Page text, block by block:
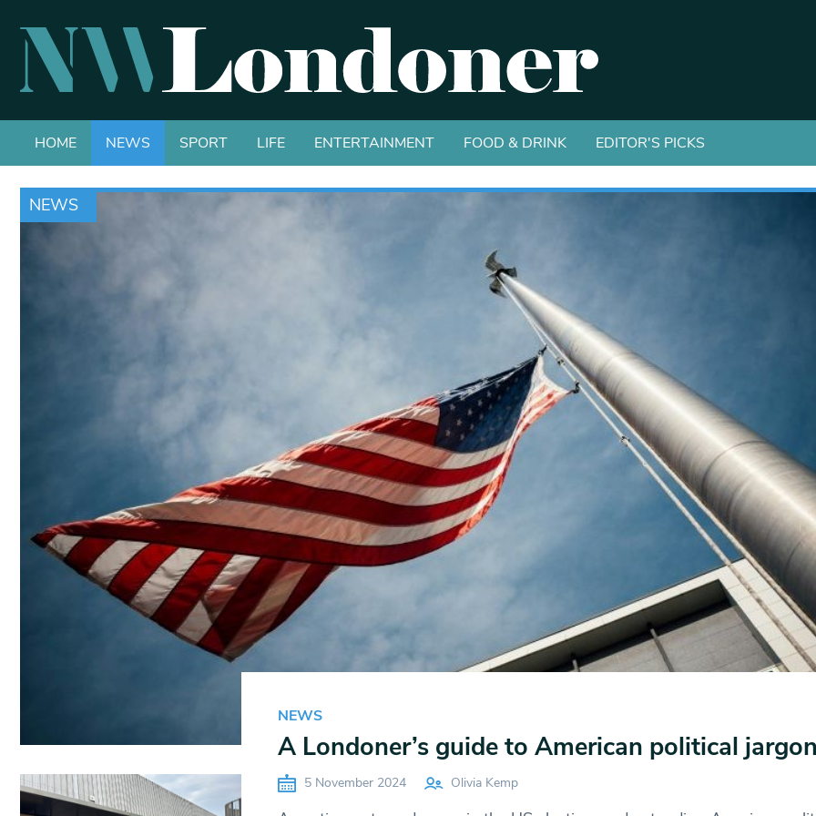
HOME NEWS SPORT LIFE ENTERTAINMENT FOOD & DRINK EDITOR'S PICKS
NEWS
NEWS
A Londoner’s guide to American political
5 November 2024 Olivia Kemp